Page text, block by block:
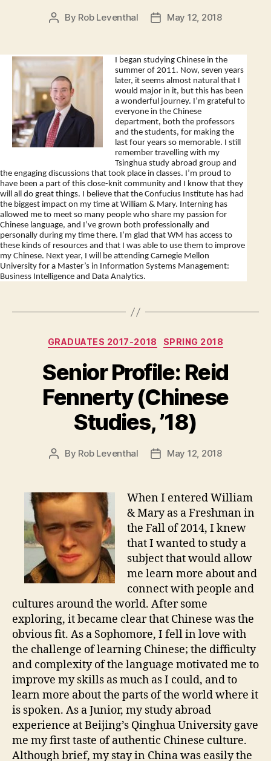
Post
By Rob Leventhal
PostMay 12, 2018
I began studying Chinese in the
summer of 2011. Now, seven years
later, it seems almost natural that I
would major in it, but this has been
a wonderful journey. I’m grateful to
everyone in the Chinese
department, both the professors
and the students, for making the
last four years so memorable. I still
remember travelling with my
Tsinghua study abroad group and
the engaging discussions that took place in classes. I’m proud to
have been a part of this close-knit community and I know that they
will all do great things. I believe that the Confucius Institute has had
the biggest impact on my time at William & Mary. Interning has
allowed me to meet so many people who share my passion for
Chinese language, and I’ve grown both professionally and
personally during my time there. I’m glad that WM has access to
these kinds of resources and that I was able to use them to improve
my Chinese. Next year, I will be attending Carnegie Mellon
University for a Master’s in Information Systems Management:
Business Intelligence and Data Analytics.
Categories
GRADUATES 2017-2018 SPRING 2018
Senior Profile: Reid
Fennerty (Chinese
Studies, ’18)
Post
By Rob Leventhal
PostMay 12, 2018
When I entered William
& Mary as a Freshman in
the Fall of 2014, I knew
that I wanted to study a
subject that would allow
me learn more about and
connect with people and
cultures around the world. After some
exploring, it became clear that Chinese was the
obvious fit. As a Sophomore, I fell in love with
the challenge of learning Chinese; the difficulty
and complexity of the language motivated me to
improve my skills as much as I could, and to
learn more about the parts of the world where it
is spoken. As a Junior, my study abroad
experience at Beijing’s Qinghua University gave
me my first taste of authentic Chinese culture.
Although brief, my stay in China was easily the